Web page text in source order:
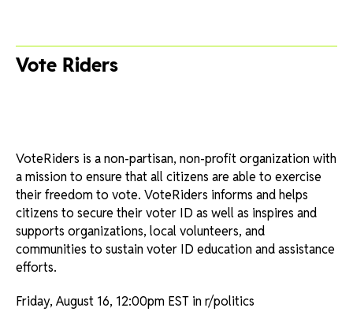
Vote Riders
VoteRiders is a non-partisan, non-profit organization with
a mission to ensure that all citizens are able to exercise
their freedom to vote. VoteRiders informs and helps
citizens to secure their voter ID as well as inspires and
supports organizations, local volunteers, and
communities to sustain voter ID education and assistance
efforts.
Friday, August 16, 12:00pm EST in r/politics